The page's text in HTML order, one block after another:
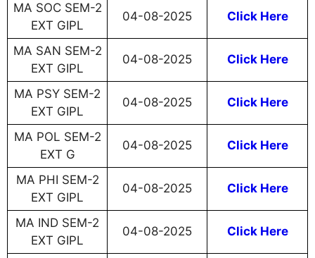
MA SOC SEM-2
EXT GIPL
04-08-2025 Click Here
MA SAN SEM-2
EXT GIPL
04-08-2025 Click Here
MA PSY SEM-2
EXT GIPL
04-08-2025 Click Here
MA POL SEM-2
EXT G
04-08-2025 Click Here
MA PHI SEM-2
EXT GIPL
04-08-2025 Click Here
MA IND SEM-2
EXT GIPL
04-08-2025 Click Here